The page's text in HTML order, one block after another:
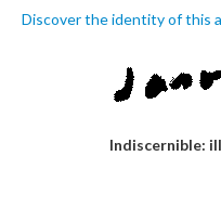
Professional Services
Testimonials
Discover the identity of this
Indiscernible: